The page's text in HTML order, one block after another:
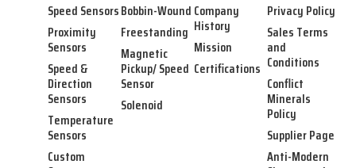
Speed Sensors
Proximity
Sensors
Speed &
Direction
Sensors
Temperature
Sensors
Custom
Bobbin-Wound
Freestanding
Magnetic
Pickup/ Speed
Sensor
Solenoid
Company
History
Mission
Certifications
Privacy Policy
Sales Terms
and
Conditions
Conflict
Minerals
Policy
Supplier Page
Anti-Modern